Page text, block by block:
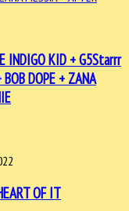
INDIGO KID + G5Starrr
BOB DOPE + ZANA
OF IT